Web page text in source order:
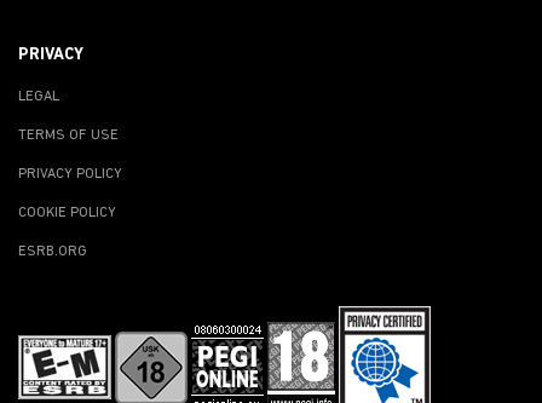
PRIVACY
LEGAL
TERMS OF USE
PRIVACY POLICY
COOKIE POLICY
ESRB.ORG